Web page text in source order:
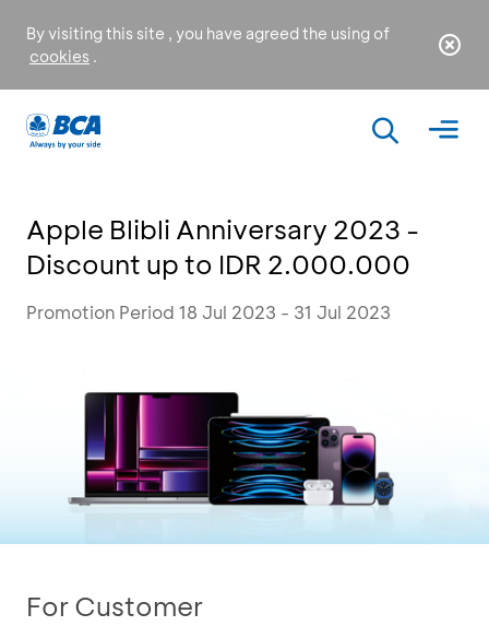
By visiting this site , you have agreed the using of
cookies .
Apple Blibli Anniversary 2023 -
Discount up to IDR 2.000.000
Promotion Period 18 Jul 2023 - 31 Jul 2023
For Customer